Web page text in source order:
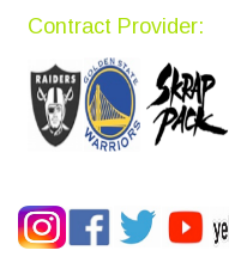
Contract Provider: